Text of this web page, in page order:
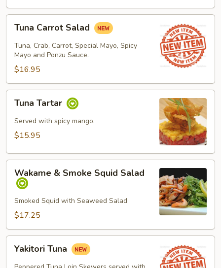
Carrot
Salad
Tuna Carrot Salad
Tuna, Crab, Carrot, Special Mayo, Spicy
Mayo and Ponzu Sauce.
$16.95
Tartar
Tuna Tartar
Served with spicy mango.
$15.95
Smoke
Squid
Salad
Wakame & Smoke Squid Salad
Smoked Squid with Seaweed Salad
$17.25
Tuna
Yakitori Tuna